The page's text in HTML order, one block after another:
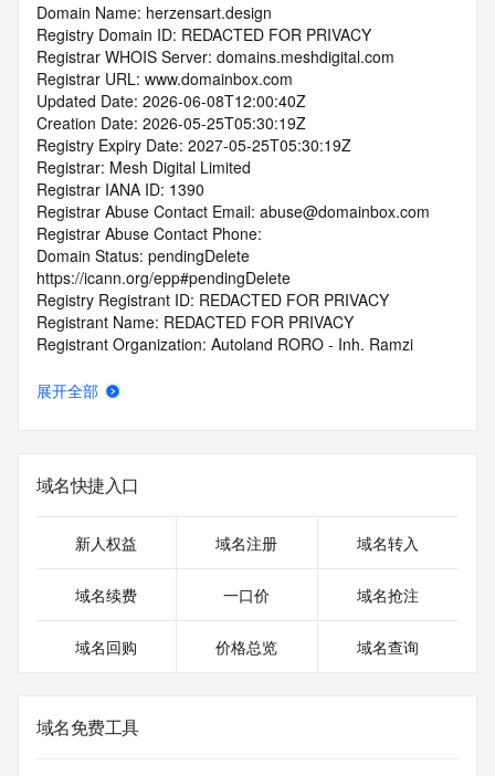
Domain Name: herzensart.design
Registry Domain ID: REDACTED FOR PRIVACY
Registrar WHOIS Server: domains.meshdigital.com
Registrar URL: www.domainbox.com
Updated Date: 2026-06-08T12:00:40Z
Creation Date: 2026-05-25T05:30:19Z
Registry Expiry Date: 2027-05-25T05:30:19Z
Registrar: Mesh Digital Limited
Registrar IANA ID: 1390
Registrar Abuse Contact Email: abuse@domainbox.com
Registrar Abuse Contact Phone:
Domain Status: pendingDelete
https://icann.org/epp#pendingDelete
Registry Registrant ID: REDACTED FOR PRIVACY
Registrant Name: REDACTED FOR PRIVACY
Registrant Organization: Autoland RORO - Inh. Ramzi
Registrant Street: REDACTED FOR PRIVACY
Registrant State/Province: Unknown
Registrant Postal Code: REDACTED FOR PRIVACY
Registrant Phone: REDACTED FOR PRIVACY
Registrant Fax: REDACTED FOR PRIVACY
Registrant Fax Ext: REDACTED FOR PRIVACY
Registrar of Record identified in this output for information
Registry Admin ID:
Admin Name:
展开全部
域名快捷入口
新人权益 域名注册 域名转入
域名续费 一口价 域名抢注
域名回购 价格总览 域名查询
域名免费工具